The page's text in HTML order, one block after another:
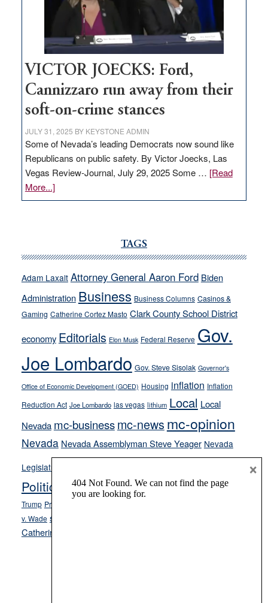
Nevada
VICTOR JOECKS: Ford,
Cannizzaro run away from their
soft-on-crime stances
JULY 31, 2025 BY KEYSTONE ADMIN
Some of Nevada’s leading Democrats now sound like
Republicans on public safety. By Victor Joecks, Las
Vegas Review-Journal, July 29, 2025 Some … [Read
More...]about
VICTOR
run
away
their
soft-
on-
crime
stances
TAGS
Adam Laxalt Attorney General Aaron Ford Biden
Administration Business Business Columns Casinos &
Gaming Catherine Cortez Masto Clark County School District
economy Editorials Elon Musk Federal Reserve Gov.
Joe Lombardo Gov. Steve Sisolak Governor's
Office of Economic Development (GOED) Housing inflation Inflation
Reduction Act Joe Lombardo las vegas lithium Local Local
Nevada mc-businessmc-news mc-opinion
Nevada Nevada Assemblyman Steve Yeager Nevada
Legislature
Opinion
Politics and Government President Donald J.
Trump President Joe Biden
v. Wade school choice
Catherine Cortez Masto
×